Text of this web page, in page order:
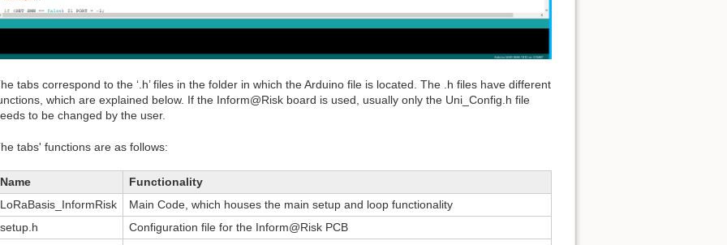
tabs correspond to the ‘.h’ files in the folder in which the Arduino file is located. The .h files have different
which are explained below. If the Inform@Risk board is used, usually only the Uni_Config.h file
to be changed by the user.
tabs' functions are as follows:
Name
Functionality
LoRaBasis_InformRisk
Main Code, which houses the main setup and loop functionality
setup.h
Configuration file for the Inform@Risk PCB